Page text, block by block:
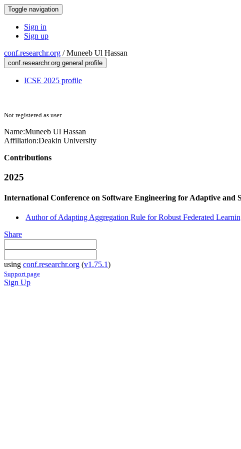
Toggle navigation
Sign in
Sign up
conf.researchr.org /Muneeb Ul Hassan
conf.researchr.org general profile
ICSE 2025 profile
Not registered as user
Name:Muneeb Ul Hassan
Affiliation:Deakin University
Contributions
2025
International Conference on Software Engineering for Adaptive and
Author of Adapting Aggregation Rule for Robust Federated
Share
using conf.researchr.org (v1.75.1)
Support page
Sign Up